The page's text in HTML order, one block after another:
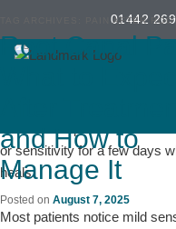
primary
secondary
01442
PAIN AFTER
Root Canal
and How to
Manage It
Posted on August 7, 2025
Root canal pain is one of the
concerns patients have after
or sensitivity for a few days
heals.
Most patients notice mild